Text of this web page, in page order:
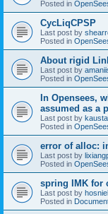
Posted in
CycLiqCPSP
Last post by
Posted in
About rigid
Last post by
Posted in
In Opensees,
assumed as a
Last post by
Posted in
error of alloc:
Last post by
Posted in
spring IMK for
Last post by
Posted in